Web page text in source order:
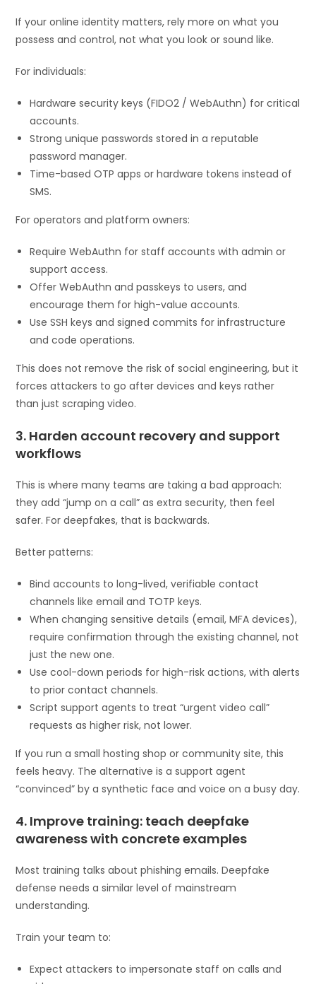
If your online identity matters, rely more on what you
possess and control, not what you look or sound like.
For individuals:
Hardware security keys (FIDO2 / WebAuthn) for critical
accounts.
Strong unique passwords stored in a reputable
password manager.
Time-based OTP apps or hardware tokens instead of
SMS.
For operators and platform owners:
Require WebAuthn for staff accounts with admin or
support access.
Offer WebAuthn and passkeys to users, and
encourage them for high-value accounts.
Use SSH keys and signed commits for infrastructure
and code operations.
This does not remove the risk of social engineering, but it
forces attackers to go after devices and keys rather
than just scraping video.
3. Harden account recovery and support
workflows
This is where many teams are taking a bad approach:
they add “jump on a call” as extra security, then feel
safer. For deepfakes, that is backwards.
Better patterns:
Bind accounts to long-lived, verifiable contact
channels like email and TOTP keys.
When changing sensitive details (email, MFA devices),
require confirmation through the existing channel, not
just the new one.
Use cool-down periods for high-risk actions, with alerts
to prior contact channels.
Script support agents to treat “urgent video call”
requests as higher risk, not lower.
If you run a small hosting shop or community site, this
feels heavy. The alternative is a support agent
“convinced” by a synthetic face and voice on a busy day.
4. Improve training: teach deepfake
awareness with concrete examples
Most training talks about phishing emails. Deepfake
defense needs a similar level of mainstream
understanding.
Train your team to:
Expect attackers to impersonate staff on calls and